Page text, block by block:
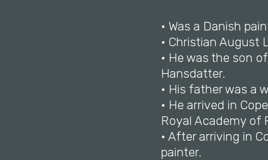
• Was a Danish
• Christian August
• He was the son
Hansdatter.
• His father was a
• He arrived in
Royal Academy of
• After arriving in
painter.